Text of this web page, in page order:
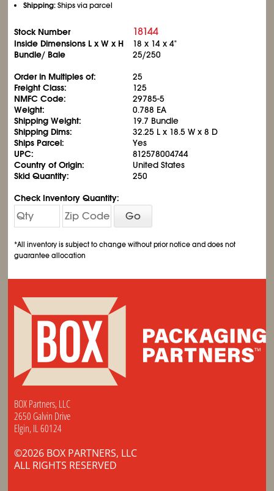
Shipping:Ships via parcel
Stock Number 18144
Inside Dimensions L x W x H
18 x 14 x 4"
Bundle/ Bale
25/250
Order in Multiples of:
25
Freight Class:
125
NMFC Code:
29785-5
Weight:
0.788 EA
Shipping Weight:
19.7 Bundle
Shipping Dims:
32.25 L x 18.5 W x 8 D
Ships Parcel:
Yes
UPC:
812578004744
Country of Origin:
United States
Skid Quantity:
250
Check Inventory Quantity:
Go
*All inventory is subject to change without prior notice and does not
guarantee allocation
BOX Partners, LLC
2650 Galvin Drive
Elgin, IL 60124
©2026 BOX PARTNERS, LLC
ALL RIGHTS RESERVED